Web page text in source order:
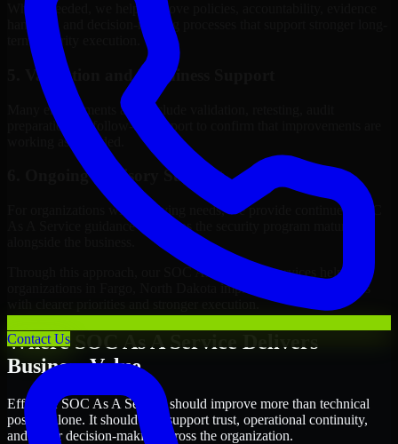
Contact Us
Where needed, we help improve policies, accountability, evidence
handling, and decision-making processes that support stronger long-
term security execution.
5. Validation and Readiness Support
Many engagements also include validation, retesting, audit
preparation, or follow-up support to confirm that improvements are
working as intended.
6. Ongoing Advisory Support
For organizations with evolving needs, we provide continued SOC
As A Service guidance that helps the security program mature
Through this approach, our SOC As A Service services help
organizations in Fargo, North Dakota improve security outcomes
Where SOC As A Service Delivers
Business Value
Effective SOC As A Service should improve more than technical
posture alone. It should also support trust, operational continuity,
and better decision-making across the organization.